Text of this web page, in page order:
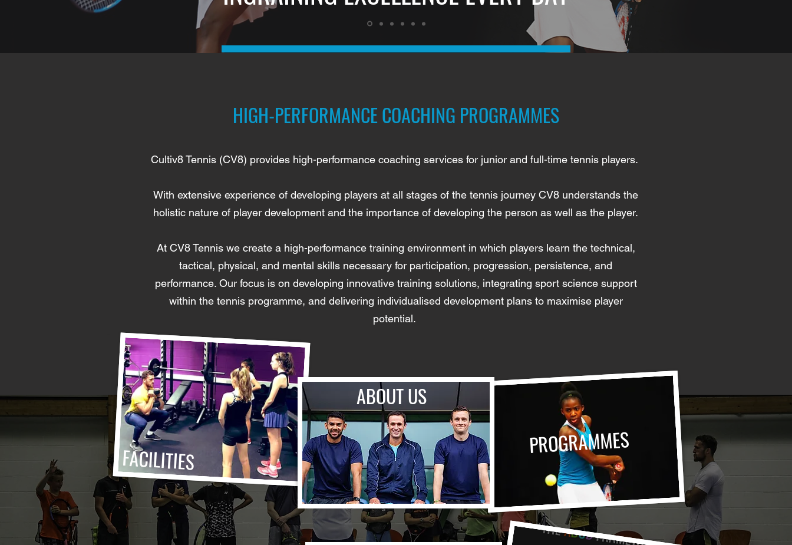
HIGH-PERFORMANCE COACHING PROGRAMMES
Cultiv8 Tennis (CV8) provides high-performance coaching services for junior and full-time tennis players.
With extensive experience of developing players at all stages of the tennis journey CV8 understands the
holistic nature of player development and the importance of developing the person as well as the player.
At CV8 Tennis we create a high-performance training environment in which players learn the technical,
tactical, physical, and mental skills necessary for participation, progression, persistence, and
performance. Our focus is on developing innovative training solutions, integrating sport science support
within the tennis programme, and delivering individualised development plans to maximise player
potential. ​
HIGH-PERFORMANCE
COACHING
PROGRAMMES
FACILITIES
PROGRAMMES
ABOUT US